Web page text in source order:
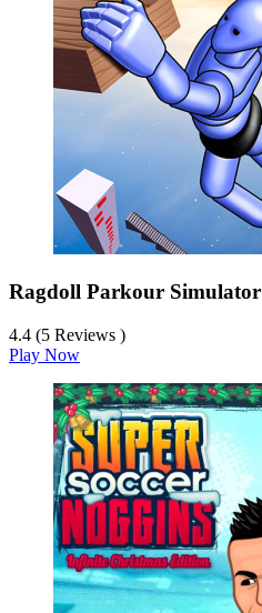
Ragdoll Parkour Simulator
4.4 (5 Reviews )
Play Now